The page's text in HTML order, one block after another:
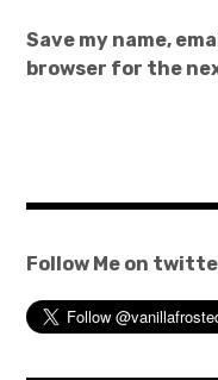
Save my name,
browser for the
Follow Me on